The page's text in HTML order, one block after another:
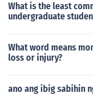
What is the least
undergraduate
What word means
loss or injury?
ano ang ibig sabihin